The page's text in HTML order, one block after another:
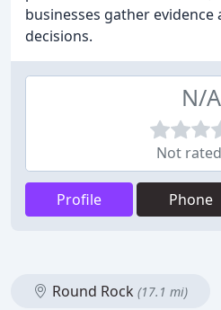
businesses gather
decisions.
N/A
Not
Profile Phone
Round Rock (17.1 mi)